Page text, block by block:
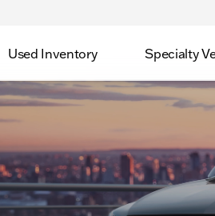
Used Inventory Specialty